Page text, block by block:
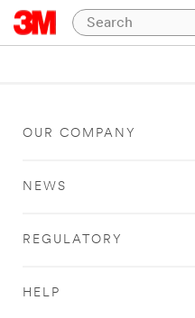
OUR COMPANY
NEWS
REGULATORY
HELP